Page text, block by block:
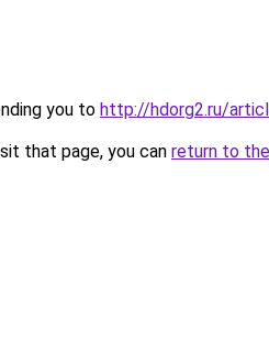
you to http://hdorg2.ru/
that page, you can return to